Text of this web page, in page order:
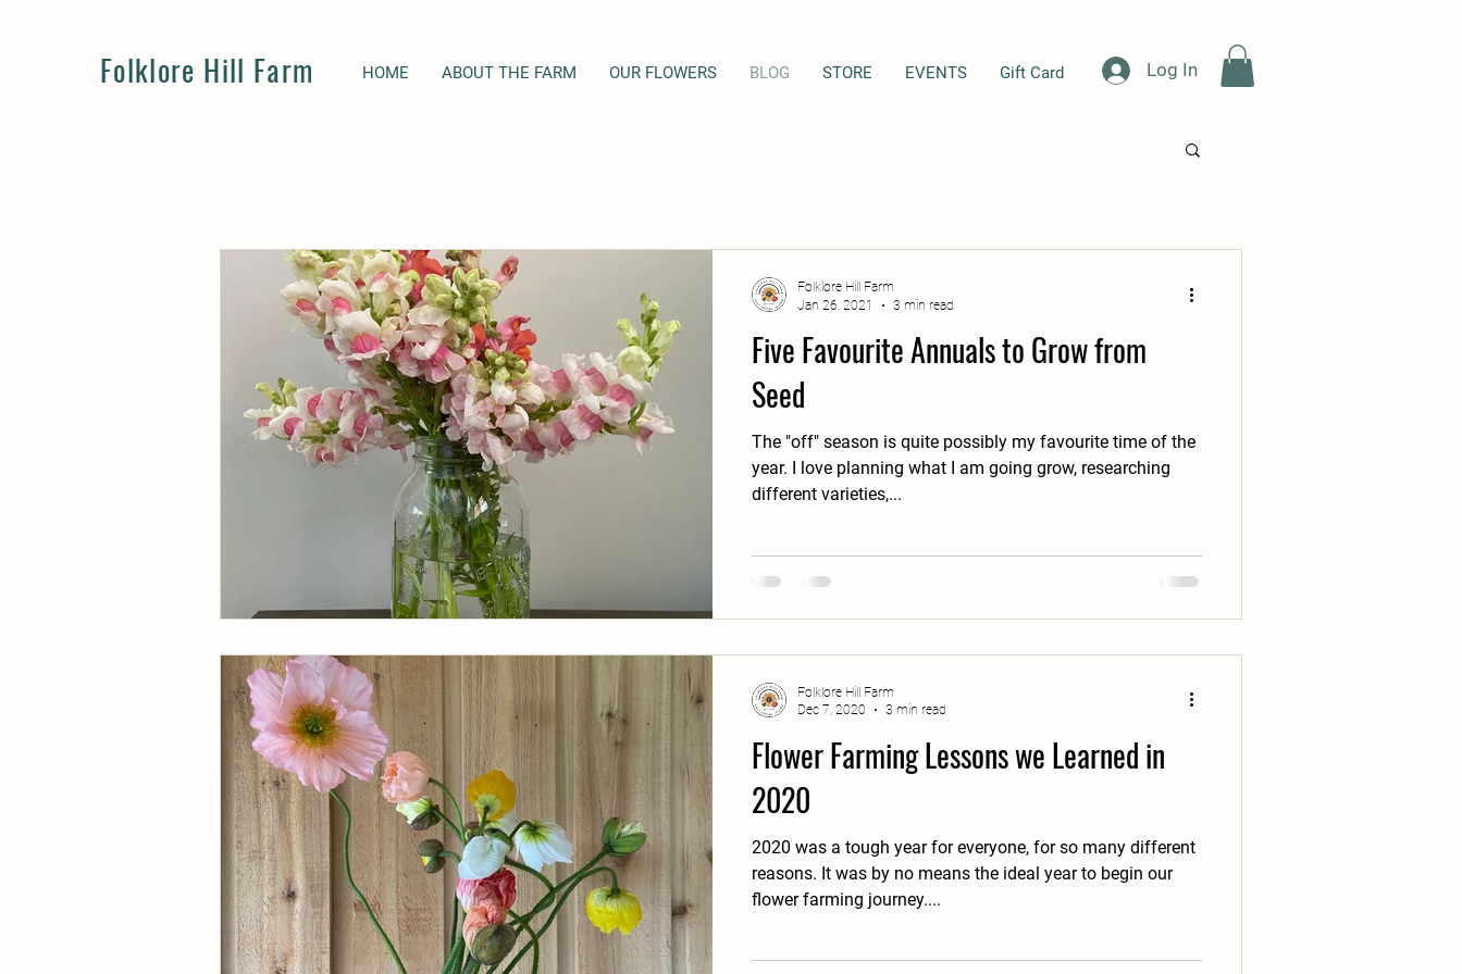
Folklore Hill Farm Log In
HOME ABOUT THE FARM OUR FLOWERS BLOG STORE EVENTS Gift Card
Five Favourite Annuals to Grow from
Seed
The "off" season is quite possibly my favourite time of the
year. I love planning what I am going grow, researching
different varieties,...
Folklore Hill Farm
Jan 26, 2021
3 min read
Flower Farming Lessons we Learned in
2020
2020 was a tough year for everyone, for so many different
reasons. It was by no means the ideal year to begin our
flower farming journey....
Folklore Hill Farm
Dec 7, 2020
3 min read